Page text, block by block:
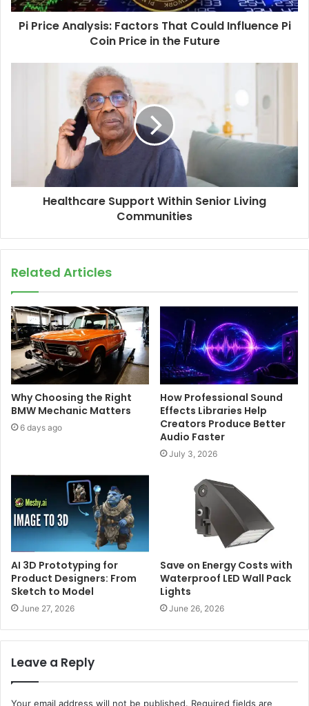
Pi Price Analysis: Factors That Could Influence Pi
Coin Price in the Future
Healthcare Support Within Senior Living
Communities
Related Articles
Why Choosing the Right
BMW Mechanic Matters
6 days ago
How Professional Sound
Effects Libraries Help
Creators Produce Better
Audio Faster
July 3, 2026
AI 3D Prototyping for
Product Designers: From
Sketch to Model
June 27, 2026
Save on Energy Costs with
Waterproof LED Wall Pack
Lights
June 26, 2026
Leave a Reply
Your email address will not be published. Required fields are